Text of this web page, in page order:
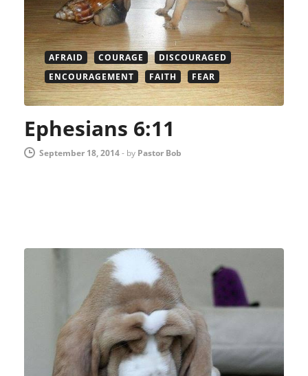
AFRAID COURAGE
DISCOURAGED
ENCOURAGEMENT
FAITH FEAR
Ephesians 6:11
September 18, 2014- by Pastor Bob